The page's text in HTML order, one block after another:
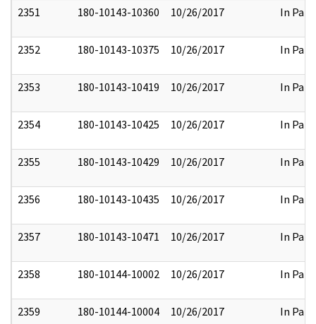
2351
180-10143-10360 10/26/2017 In Part
2352 180-10143-10375 10/26/2017 In Part
2353 180-10143-10419 10/26/2017 In Part
2354 180-10143-10425 10/26/2017 In Part
2355 180-10143-10429 10/26/2017 In Part
2356 180-10143-10435 10/26/2017 In Part
2357 180-10143-10471 10/26/2017 In Part
2358 180-10144-10002 10/26/2017 In Part
2359 180-10144-10004 10/26/2017 In Part